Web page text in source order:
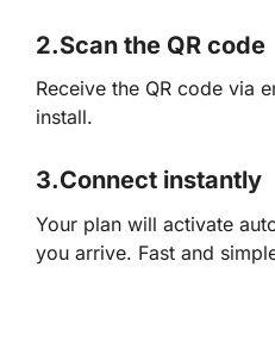
2.Scan the QR code
Receive the QR code via
install.
3.Connect instantly
Your plan will activate
you arrive. Fast and